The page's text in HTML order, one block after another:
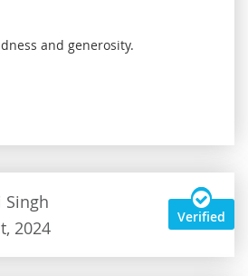
Singh
2024
Verified
and generosity.